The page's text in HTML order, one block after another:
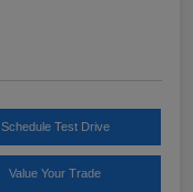
Schedule Test Drive
Value Your Trade